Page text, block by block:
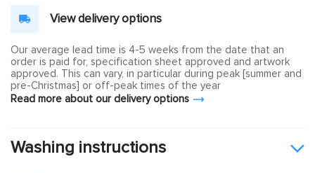
View delivery options
Our average lead time is 4-5 weeks from the date that an
order is paid for, specification sheet approved and artwork
approved. This can vary, in particular during peak [summer and
pre-Christmas] or off-peak times of the year
Read more about our delivery options
Washing instructions